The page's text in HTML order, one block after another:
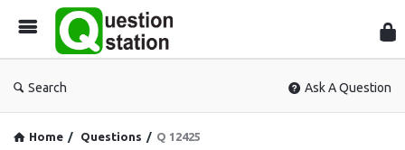
Search Ask A Question
Home / Questions / Q 12425